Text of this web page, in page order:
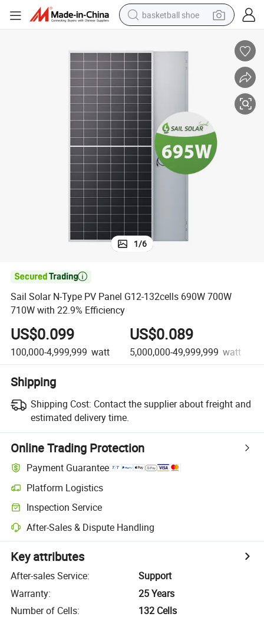
basketball shoe
earbud
perfume
electric scooter
living room sofa
farm tractor
1/6

Sail Solar N-Type PV Panel G12-132cells 690W 700W
710W with 22.9% Efficiency
US$0.099
100,000-4,999,999 watt
US$0.089
5,000,000-49,999,999 watt
Shipping
Shipping Cost: Contact the supplier about freight and
estimated delivery time.
Online Trading Protection
Payment Guarantee
Platform Logistics
Inspection Service
After-Sales & Dispute Handling
Key attributes
After-sales Service:
Support
Warranty:
25 Years
Number of Cells:
132 Cells